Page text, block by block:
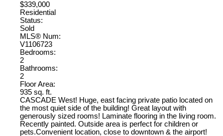
$339,000
Residential
Status:
Sold
MLS® Num:
V1106723
Bedrooms:
2
Bathrooms:
2
Floor Area:
935 sq. ft.
CASCADE West! Huge, east facing private patio located on
the most quiet side of the building! Great layout with
generously sized rooms! Laminate flooring in the living room.
Recently painted. Outside area is perfect for children or
pets.Convenient location, close to downtown & the airport!